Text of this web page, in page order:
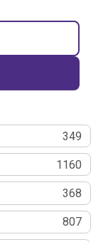
349
1160
368
807